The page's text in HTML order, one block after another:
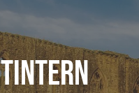
Tintern